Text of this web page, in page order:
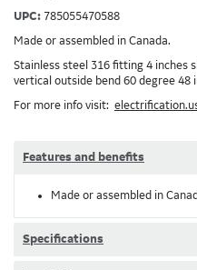
UPC: 785055470588
Made or assembled in Canada.
Stainless steel 316 fitting 4 inches
vertical outside bend 60 degree 48
For more info visit:
Features and benefits
Made or assembled in
Specifications